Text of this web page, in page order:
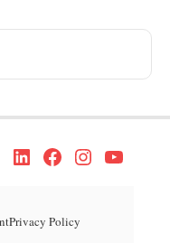
Privacy Policy